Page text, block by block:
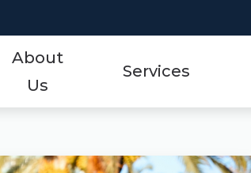
About
Us
Services
Hearing Tests
Protection